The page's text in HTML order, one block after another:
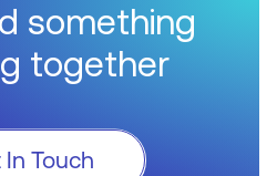
something
together
In Touch